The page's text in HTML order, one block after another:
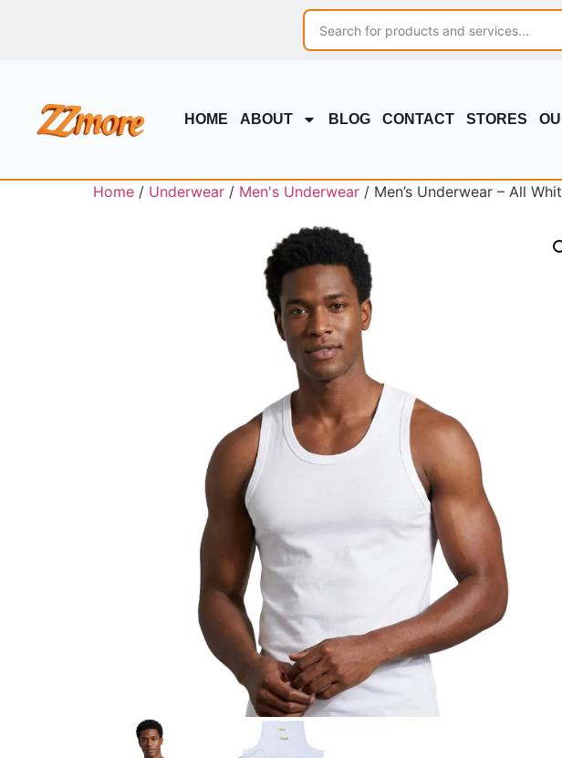
HOME ABOUT BLOG CONTACT STORES
Home / Underwear / Men's Underwear / Men’s Underwear – All